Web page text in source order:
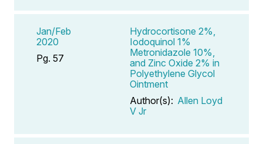
Jan/Feb
2020
Pg. 57
Hydrocortisone 2%,
Iodoquinol 1%
Metronidazole 10%,
and Zinc Oxide 2% in
Polyethylene Glycol
Ointment
Author(s): Allen Loyd
V Jr